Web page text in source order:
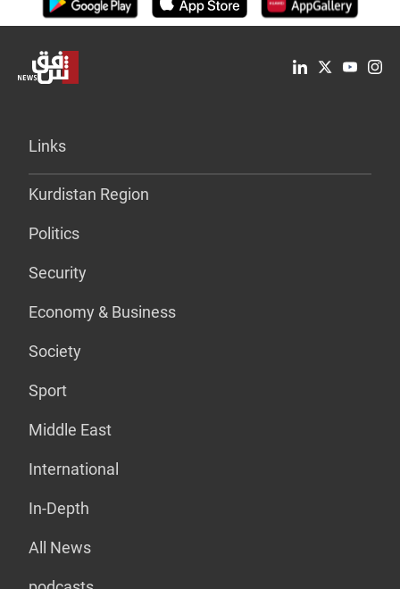
Links
Kurdistan Region
Politics
Security
Economy & Business
Society
Sport
Middle East
International
In-Depth
All News